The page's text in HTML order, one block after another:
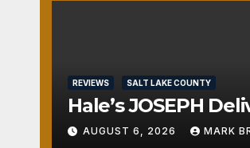
REVIEWS SALT LAKE COUNTY
Hale’s JOSEPH
AUGUST 6, 2026 MARK